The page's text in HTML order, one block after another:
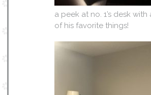
a peek at no. 1’s desk with
of his favorite things!